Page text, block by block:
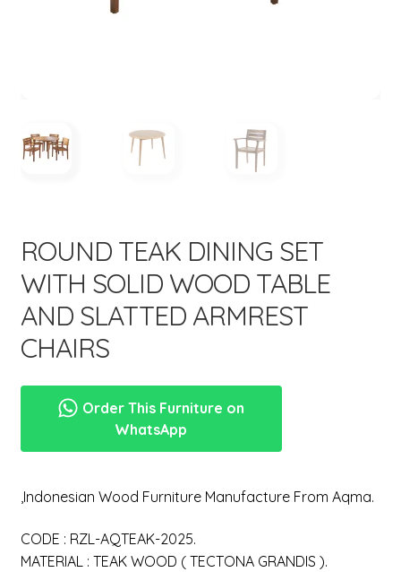
ROUND TEAK DINING SET
WITH SOLID WOOD TABLE
AND SLATTED ARMREST
CHAIRS
Order This Furniture on
WhatsApp
,Indonesian Wood Furniture Manufacture From Aqma.
CODE : RZL-AQTEAK-2025.
MATERIAL : TEAK WOOD ( TECTONA GRANDIS ).